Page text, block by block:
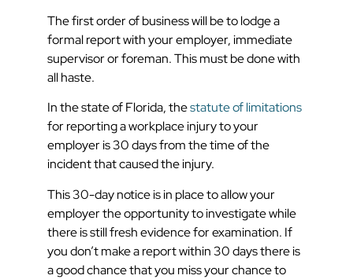
The first order of business will be to lodge a
formal report with your employer, immediate
supervisor or foreman. This must be done with
all haste.
In the state of Florida, thestatute of limitations
for reporting a workplace injury to your
employer is 30 days from the time of the
incident that caused the injury.
This 30-day notice is in place to allow your
employer the opportunity to investigate while
there is still fresh evidence for examination. If
you don’t make a report within 30 days there is
a good chance that you miss your chance to